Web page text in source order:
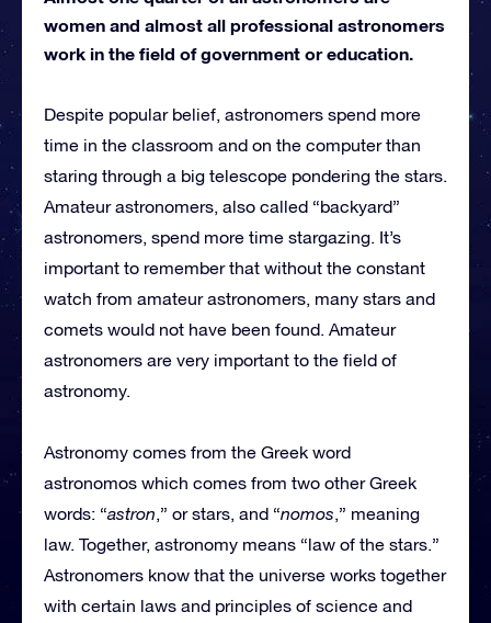
women and almost all professional astronomers
work in the field of government or education.
Despite popular belief, astronomers spend more
time in the classroom and on the computer than
staring through a big telescope pondering the stars.
Amateur astronomers, also called “backyard”
astronomers, spend more time stargazing. It’s
important to remember that without the constant
watch from amateur astronomers, many stars and
comets would not have been found. Amateur
astronomers are very important to the field of
astronomy.
Astronomy comes from the Greek word
astronomos which comes from two other Greek
words: “astron,” or stars, and “nomos,” meaning
law. Together, astronomy means “law of the stars.”
Astronomers know that the universe works together
with certain laws and principles of science and